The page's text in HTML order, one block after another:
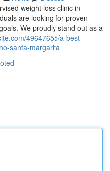
weight loss clinic in
are looking for proven
We proudly stand out as a
49647655/a-best-
santa-margarita